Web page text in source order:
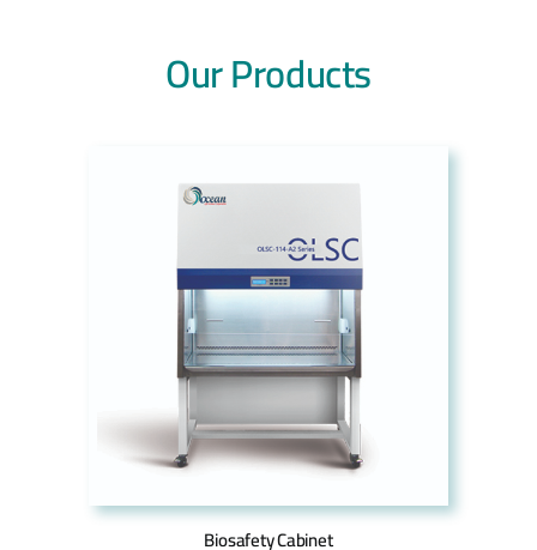
Our Products
Biosafety Cabinet